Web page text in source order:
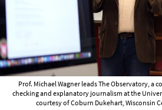
Prof. Michael Wagner leads The Observatory, a
checking and explanatory journalism at the
courtesy of Coburn Dukehart, Wisconsin